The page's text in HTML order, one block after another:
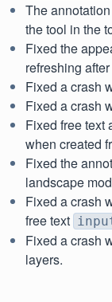
The
the tool in the
Fixed the
refreshing
Fixed a crash
Fixed a crash
Fixed free text
when created
Fixed the
landscape
Fixed a crash
free text
Fixed a crash
layers.